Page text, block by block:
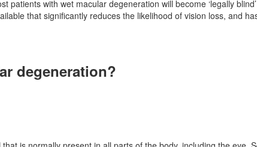
patients with wet macular degeneration will become ‘legally
that significantly reduces the likelihood of vision loss, and
degeneration?